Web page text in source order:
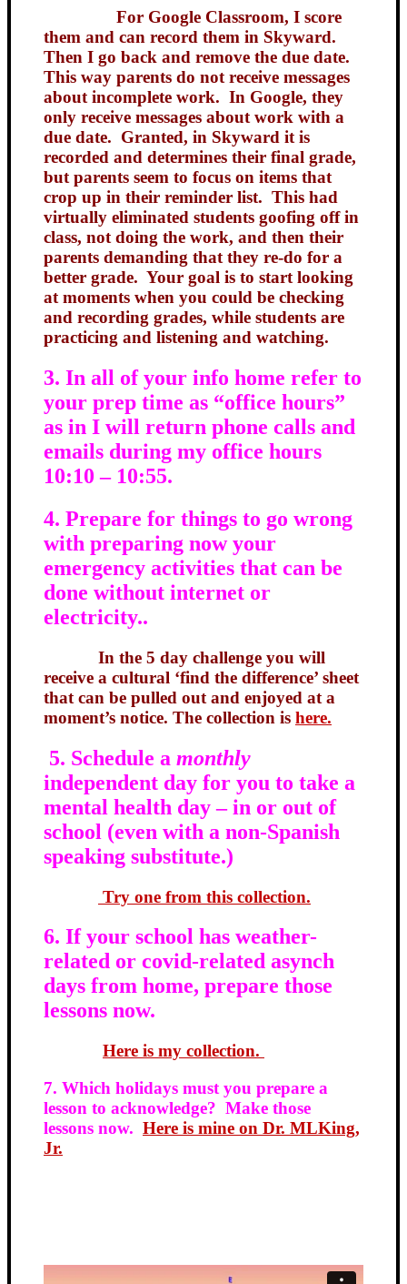
For Google Classroom, I score
them and can record them in Skyward.
Then I go back and remove the due date.
This way parents do not receive messages
about incomplete work. In Google, they
only receive messages about work with a
due date. Granted, in Skyward it is
recorded and determines their final grade,
but parents seem to focus on items that
crop up in their reminder list. This had
virtually eliminated students goofing off in
class, not doing the work, and then their
parents demanding that they re-do for a
better grade. Your goal is to start looking
at moments when you could be checking
and recording grades, while students are
practicing and listening and watching.
3. In all of your info home refer to
your prep time as “office hours”
as in I will return phone calls and
emails during my office hours
10:10 – 10:55.
4. Prepare for things to go wrong
with preparing now your
emergency activities that can be
done without internet or
electricity..
In the 5 day challenge you will
receive a cultural ‘find the difference’ sheet
that can be pulled out and enjoyed at a
moment’s notice. The collection is here.
5. Schedule a monthly
independent day for you to take a
mental health day – in or out of
school (even with a non-Spanish
speaking substitute.)
Try one from this collection.
6. If your school has weather-
related or covid-related asynch
days from home, prepare those
lessons now.
Here is my collection.
7. Which holidays must you prepare a
lesson to acknowledge? Make those
lessons now. Here is mine on Dr. MLKing,
Jr.